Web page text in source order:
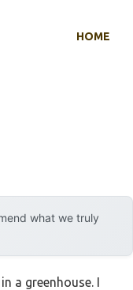
HOME
what we truly
a greenhouse. I